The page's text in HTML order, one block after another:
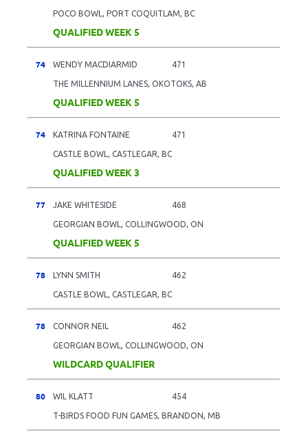
POCO BOWL, PORT COQUITLAM, BC
QUALIFIED WEEK 5
74 WENDY MACDIARMID 471
THE MILLENNIUM LANES, OKOTOKS, AB
QUALIFIED WEEK 5
74 KATRINA FONTAINE 471
CASTLE BOWL, CASTLEGAR, BC
QUALIFIED WEEK 3
77 JAKE WHITESIDE 468
GEORGIAN BOWL, COLLINGWOOD, ON
QUALIFIED WEEK 5
78 LYNN SMITH 462
CASTLE BOWL, CASTLEGAR, BC
78 CONNOR NEIL 462
GEORGIAN BOWL, COLLINGWOOD, ON
WILDCARD QUALIFIER
80 WIL KLATT 454
T-BIRDS FOOD FUN GAMES, BRANDON, MB